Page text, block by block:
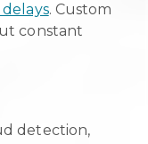
. Custom
constant
detection,